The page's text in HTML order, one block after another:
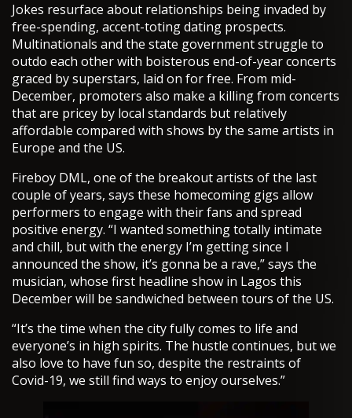
Jokes resurface about relationships being invaded by
free-spending, accent-toting dating prospects.
Multinationals and the state government struggle to
outdo each other with boisterous end-of-year concerts
graced by superstars, laid on for free. From mid-
December, promoters also make a killing from concerts
that are pricey by local standards but relatively
affordable compared with shows by the same artists in
Europe and the US.
Fireboy DML, one of the breakout artists of the last
couple of years, says these homecoming gigs allow
performers to engage with their fans and spread
positive energy. “I wanted something totally intimate
and chill, but with the energy I’m getting since I
announced the show, it’s gonna be a rave,” says the
musician, whose first headline show in Lagos this
December will be sandwiched between tours of the US.
“It’s the time when the city fully comes to life and
everyone’s in high spirits. The hustle continues, but we
also love to have fun so, despite the restraints of
Covid-19, we still find ways to enjoy ourselves.”